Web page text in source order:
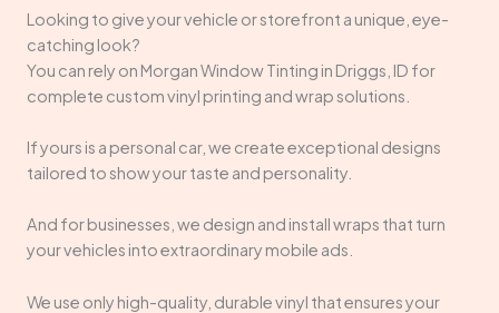
Looking to give your vehicle or storefront a unique, eye-
catching look?
You can rely on Morgan Window Tinting in Driggs, ID for
complete custom vinyl printing and wrap solutions.
If yours is a personal car, we create exceptional designs
tailored to show your taste and personality.
And for businesses, we design and install wraps that turn
your vehicles into extraordinary mobile ads.
We use only high-quality, durable vinyl that ensures your